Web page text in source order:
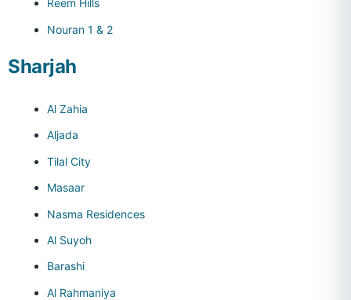
Reem Hills
Nouran 1 & 2
Sharjah
Al Zahia
Aljada
Tilal City
Masaar
Nasma Residences
Al Suyoh
Barashi
Al Rahmaniya